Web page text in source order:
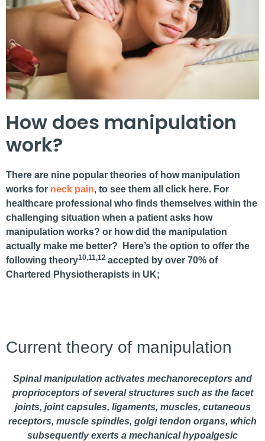
How does manipulation
work?
There are nine popular theories of how manipulation
works for neck pain, to see them all click here. For
healthcare professional who finds themselves within the
challenging situation when a patient asks how
manipulation works? or how did the manipulation
actually make me better? Here’s the option to offer the
following theory10,11,12 accepted by over 70% of
Chartered Physiotherapists in UK;
Current theory of manipulation
Spinal manipulation activates mechanoreceptors and
proprioceptors of several structures such as the facet
joints, joint capsules, ligaments, muscles, cutaneous
receptors, muscle spindles, golgi tendon organs, which
subsequently exerts a mechanical hypoalgesic